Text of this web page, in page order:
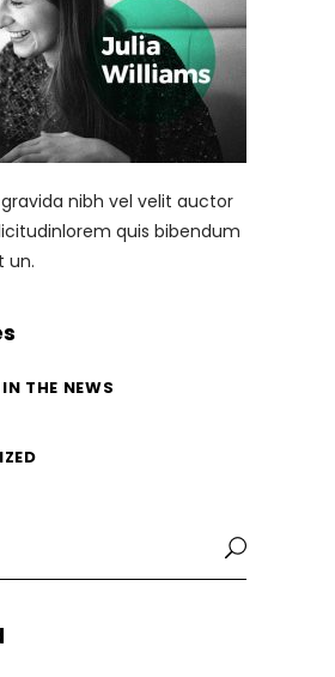
nibh vel velit auctor
quis bibendum
un.
THE NEWS